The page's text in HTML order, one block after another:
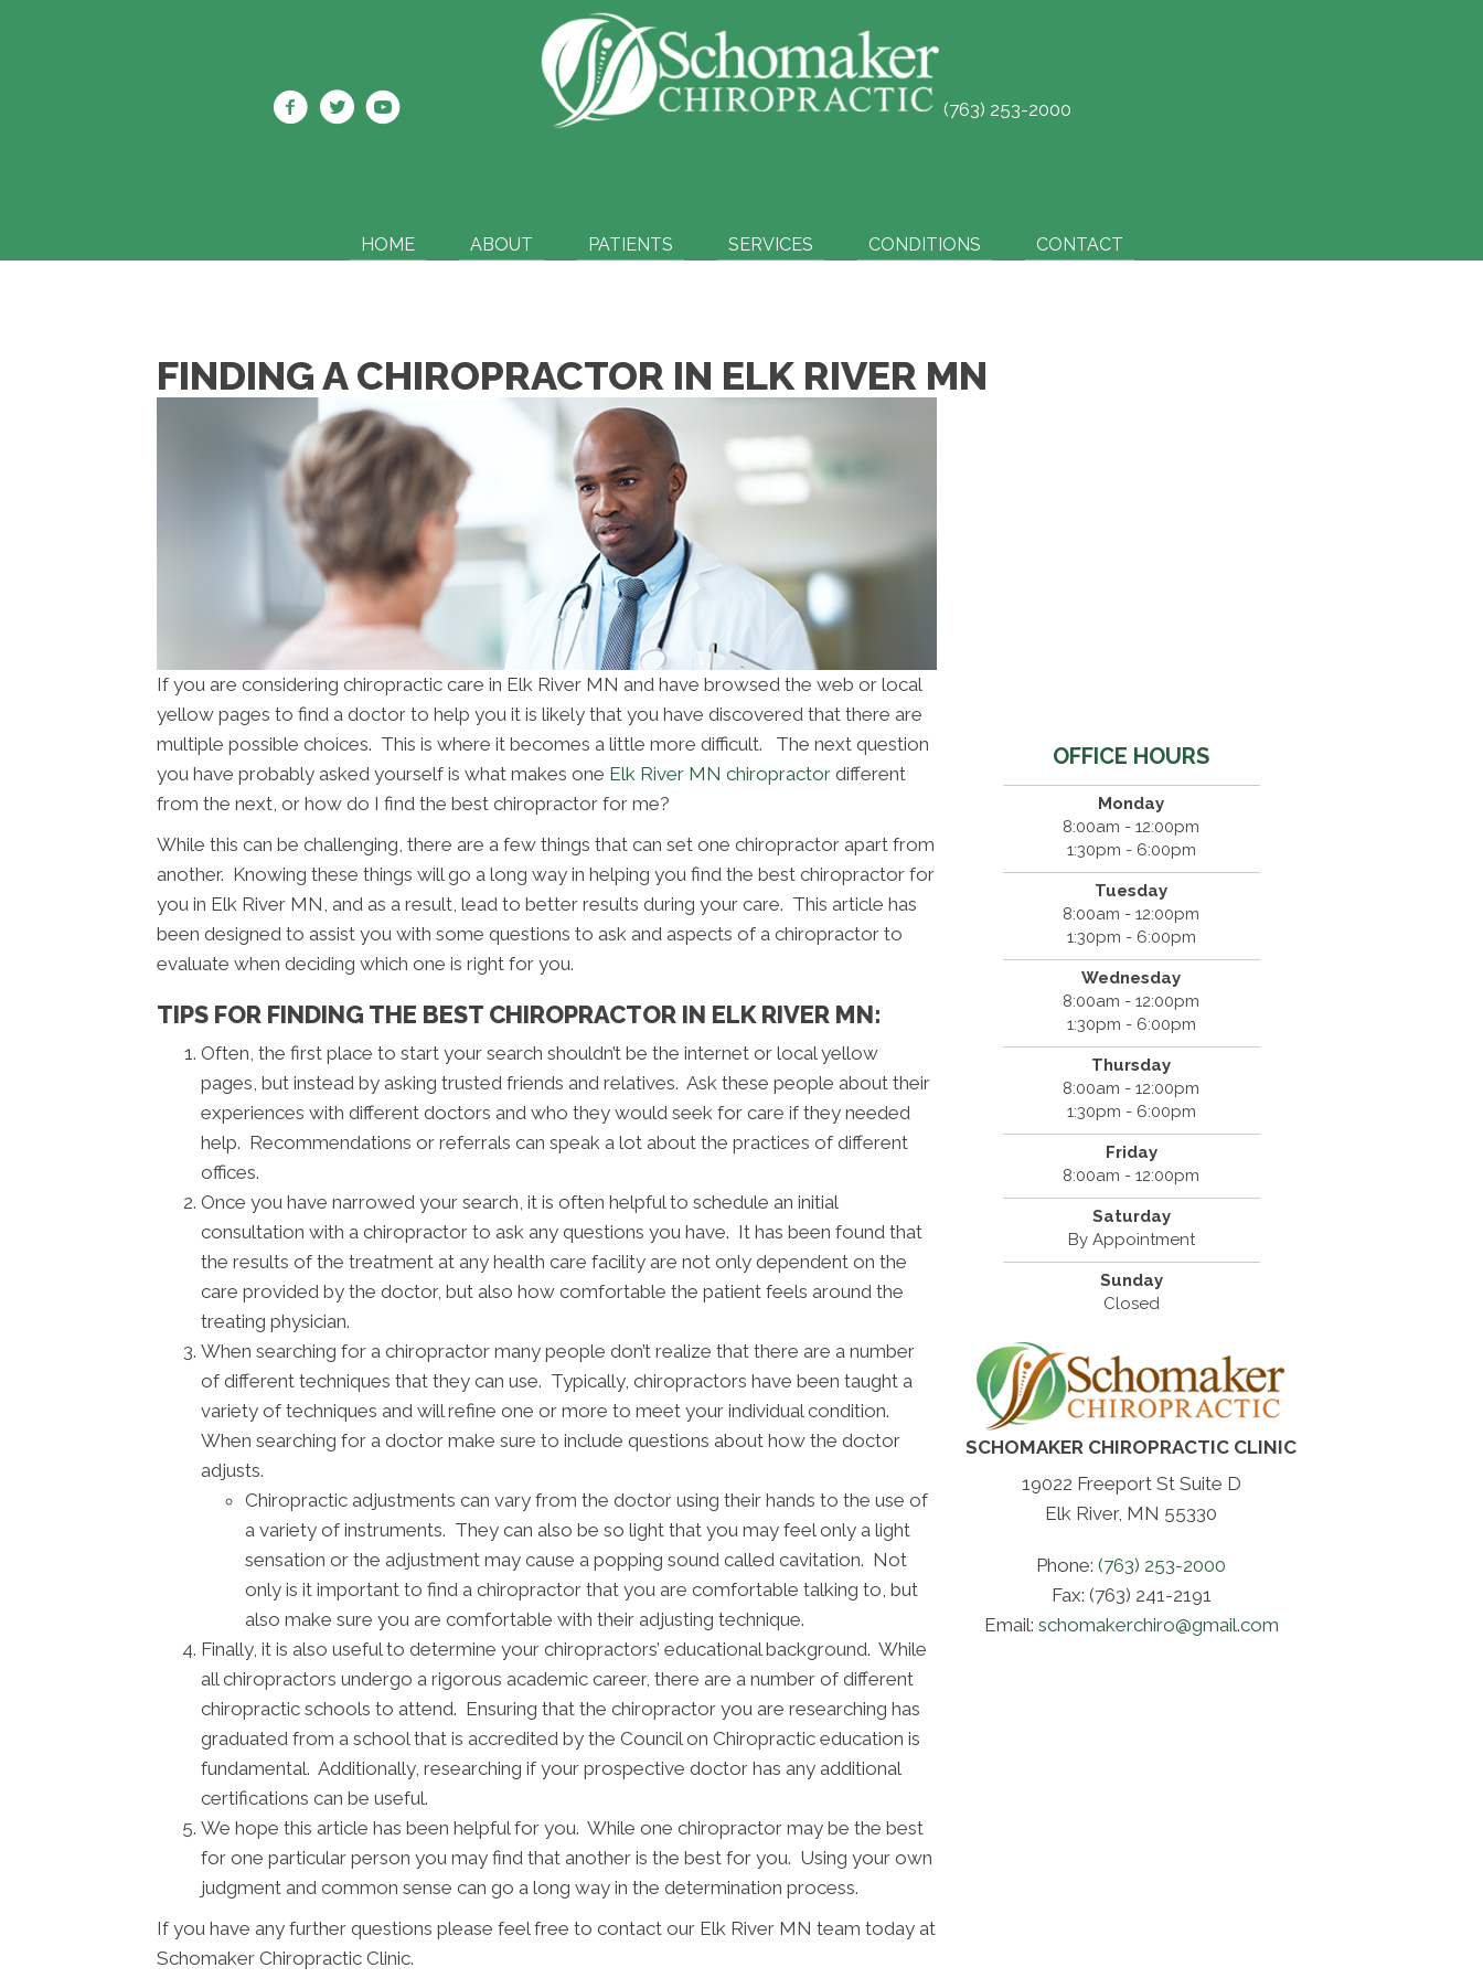
(763) 253-2000
HOME ABOUT PATIENTS SERVICES CONDITIONS CONTACT
FINDING A CHIROPRACTOR IN ELK RIVER MN
If you are considering chiropractic care in Elk River MN and have browsed the web or local
yellow pages to find a doctor to help you it is likely that you have discovered that there are
multiple possible choices. This is where it becomes a little more difficult. The next question
you have probably asked yourself is what makes one Elk River MN chiropractor different
from the next, or how do I find the best chiropractor for me?
While this can be challenging, there are a few things that can set one chiropractor apart from
another. Knowing these things will go a long way in helping you find the best chiropractor for
you in Elk River MN, and as a result, lead to better results during your care. This article has
been designed to assist you with some questions to ask and aspects of a chiropractor to
evaluate when deciding which one is right for you.
TIPS FOR FINDING THE BEST CHIROPRACTOR IN ELK RIVER MN:
Often, the first place to start your search shouldn’t be the internet or local yellow
pages, but instead by asking trusted friends and relatives. Ask these people about their
experiences with different doctors and who they would seek for care if they needed
help. Recommendations or referrals can speak a lot about the practices of different
offices.
Once you have narrowed your search, it is often helpful to schedule an initial
consultation with a chiropractor to ask any questions you have. It has been found that
the results of the treatment at any health care facility are not only dependent on the
care provided by the doctor, but also how comfortable the patient feels around the
treating physician.
When searching for a chiropractor many people don’t realize that there are a number
of different techniques that they can use. Typically, chiropractors have been taught a
variety of techniques and will refine one or more to meet your individual condition.
When searching for a doctor make sure to include questions about how the doctor
adjusts.
Chiropractic adjustments can vary from the doctor using their hands to the use of
a variety of instruments. They can also be so light that you may feel only a light
sensation or the adjustment may cause a popping sound called cavitation. Not
only is it important to find a chiropractor that you are comfortable talking to, but
also make sure you are comfortable with their adjusting technique.
Finally, it is also useful to determine your chiropractors’ educational background. While
all chiropractors undergo a rigorous academic career, there are a number of different
chiropractic schools to attend. Ensuring that the chiropractor you are researching has
graduated from a school that is accredited by the Council on Chiropractic education is
fundamental. Additionally, researching if your prospective doctor has any additional
certifications can be useful.
We hope this article has been helpful for you. While one chiropractor may be the best
for one particular person you may find that another is the best for you. Using your own
judgment and common sense can go a long way in the determination process.
If you have any further questions please feel free to contact our Elk River MN team today at
Schomaker Chiropractic Clinic.
OFFICE HOURS
Monday
8:00am - 12:00pm
1:30pm - 6:00pm
Tuesday
8:00am - 12:00pm
1:30pm - 6:00pm
Wednesday
8:00am - 12:00pm
1:30pm - 6:00pm
Thursday
8:00am - 12:00pm
1:30pm - 6:00pm
Friday
8:00am - 12:00pm
Saturday
By Appointment
Sunday
Closed
SCHOMAKER CHIROPRACTIC CLINIC
19022 Freeport St Suite D
Elk River, MN 55330
Phone:(763) 253-2000
Fax: (763) 241-2191
Email: schomakerchiro@gmail.com